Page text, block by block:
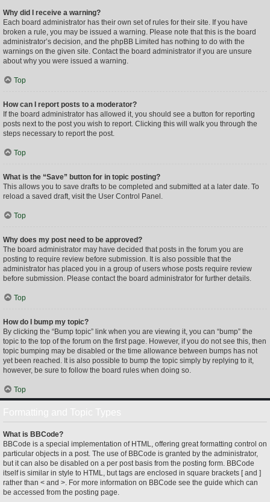
Why did I receive a warning?
Each board administrator has their own set of rules for their site. If you have
broken a rule, you may be issued a warning. Please note that this is the board
administrator’s decision, and the phpBB Limited has nothing to do with the
warnings on the given site. Contact the board administrator if you are unsure
about why you were issued a warning.
Top
How can I report posts to a moderator?
If the board administrator has allowed it, you should see a button for reporting
posts next to the post you wish to report. Clicking this will walk you through the
steps necessary to report the post.
Top
What is the “Save” button for in topic posting?
This allows you to save drafts to be completed and submitted at a later date. To
reload a saved draft, visit the User Control Panel.
Top
Why does my post need to be approved?
The board administrator may have decided that posts in the forum you are
posting to require review before submission. It is also possible that the
administrator has placed you in a group of users whose posts require review
before submission. Please contact the board administrator for further details.
Top
How do I bump my topic?
By clicking the “Bump topic” link when you are viewing it, you can “bump” the
topic to the top of the forum on the first page. However, if you do not see this, then
topic bumping may be disabled or the time allowance between bumps has not
yet been reached. It is also possible to bump the topic simply by replying to it,
however, be sure to follow the board rules when doing so.
Top
What is BBCode?
BBCode is a special implementation of HTML, offering great formatting control on
particular objects in a post. The use of BBCode is granted by the administrator,
but it can also be disabled on a per post basis from the posting form. BBCode
itself is similar in style to HTML, but tags are enclosed in square brackets [ and ]
rather than < and >. For more information on BBCode see the guide which can
be accessed from the posting page.